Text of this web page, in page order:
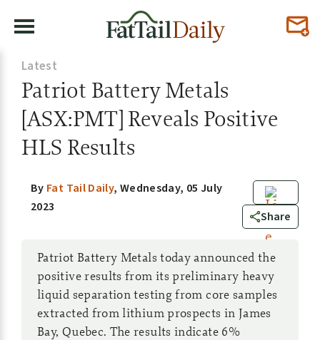
Latest
Patriot Battery Metals
[ASX:PMT] Reveals Positive
HLS Results
0
Share
By Fat Tail Daily, Wednesday, 05 July
2023
Patriot Battery Metals today announced the
positive results from its preliminary heavy
liquid separation testing from core samples
extracted from lithium prospects in James
Bay, Quebec. The results indicate 6%